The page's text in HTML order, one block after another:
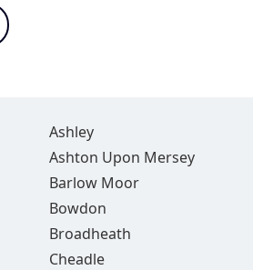
Ashley
Ashton Upon Mersey
Barlow Moor
Bowdon
Broadheath
Cheadle